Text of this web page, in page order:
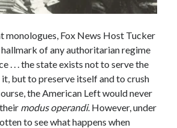
Imitates Fiction
You - alessandrocamp.comonPolitical
Civil War?
of Negative Thinking
Funding Public Education in America
monologues, Fox News Host Tucker
hallmark of any authoritarian regime
. . . the state exists not to serve the
but to preserve itself and to crush
the American Left would never
modus operandi. However, under
to see what happens when